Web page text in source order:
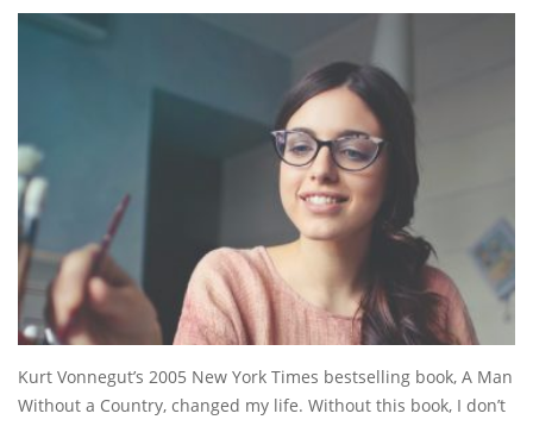
Kurt Vonnegut’s 2005 New York Times bestselling book, A Man
Without a Country, changed my life. Without this book, I don’t